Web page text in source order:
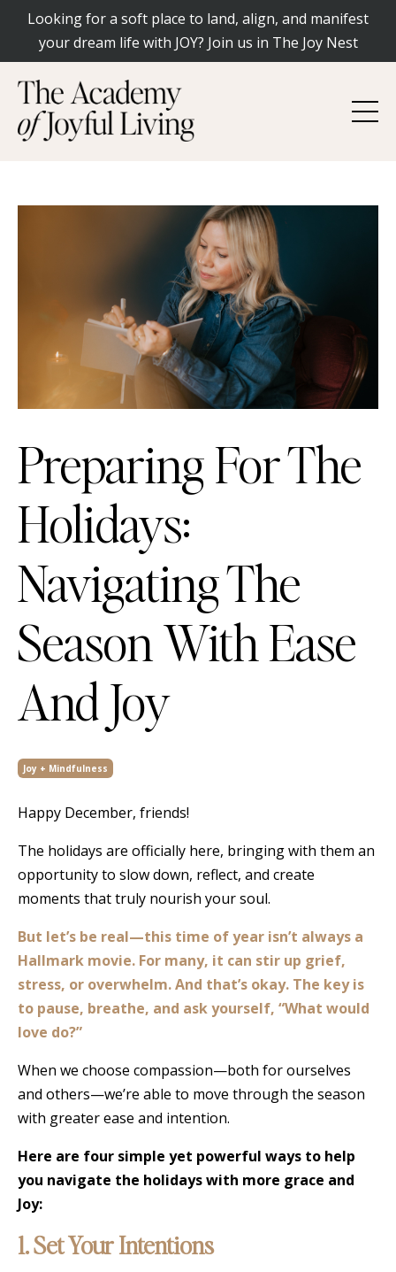
Looking for a soft place to land, align, and manifest
your dream life with JOY? Join us in The Joy Nest
Preparing For The
Holidays:
Navigating The
Season With Ease
And Joy
Joy + Mindfulness
Happy December, friends!
The holidays are officially here, bringing with them an
opportunity to slow down, reflect, and create
moments that truly nourish your soul.
But let’s be real—this time of year isn’t always a
Hallmark movie. For many, it can stir up grief,
stress, or overwhelm. And that’s okay. The key is
to pause, breathe, and ask yourself, “What would
love do?”
When we choose compassion—both for ourselves
and others—we’re able to move through the season
with greater ease and intention.
Here are four simple yet powerful ways to help
you navigate the holidays with more grace and
Joy:
1. Set Your Intentions